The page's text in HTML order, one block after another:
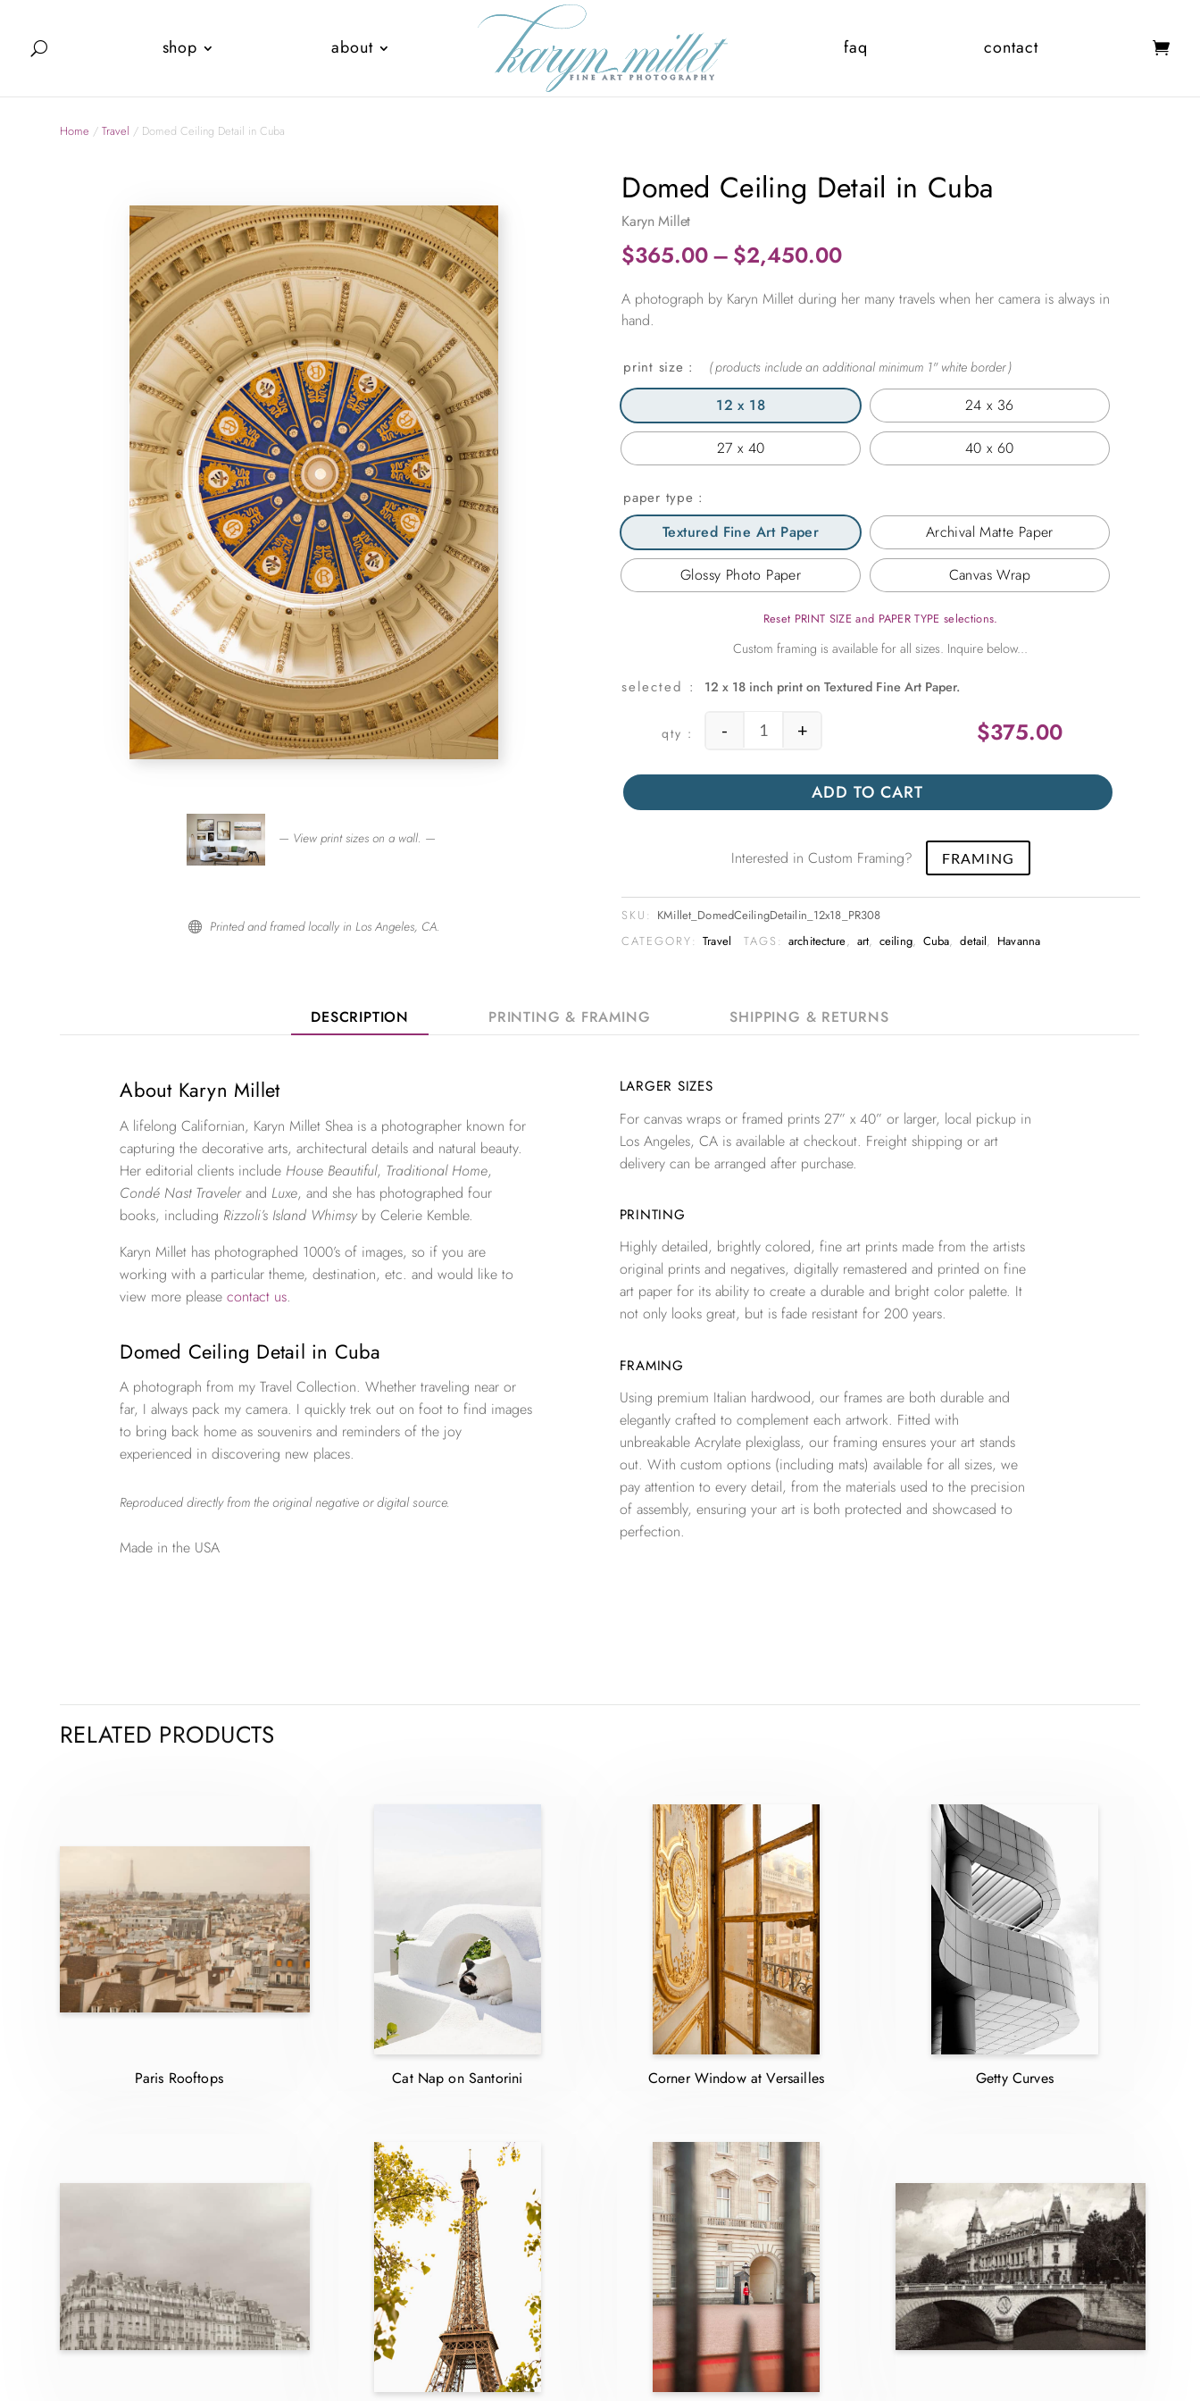
shop about faq contact
Home /Travel / Domed Ceiling Detail in Cuba
— View print sizes on a wall. —
 Printed and framed locally in Los Angeles, CA.
Domed Ceiling Detail in Cuba
Karyn Millet
$365.00– $2,450.00Price
$365.00
$2,450.00
A photograph by Karyn Millet during her many travels when her camera is always in
hand.
print size
12 x 18 24 x 36
27 x 40 40 x 60
paper type
Textured Fine Art Paper Archival Matte Paper
Glossy Photo Paper Canvas Wrap
Reset PRINT SIZE and PAPER TYPE selections.
12 x 18 inch print on Textured Fine Art Paper.
$375.00
Domed Ceiling Detail in Cuba quantity
- +
ADD TO CART
Interested in Custom Framing? FRAMING
SKU: KMillet_DomedCeilingDetailin_12x18_PR308
CATEGORY:Travel TAGS: architecture, art, ceiling, Cuba,detail, Havanna
DESCRIPTION PRINTING & FRAMING SHIPPING & RETURNS
About Karyn Millet
A lifelong Californian, Karyn Millet Shea is a photographer known for
capturing the decorative arts, architectural details and natural beauty.
Her editorial clients include House Beautiful, Traditional Home,
Condé Nast Travelerand Luxe, and she has photographed four
books, including Rizzoli’s Island Whimsy by Celerie Kemble.
Karyn Millet has photographed 1000’s of images, so if you are
working with a particular theme, destination, etc. and would like to
view more pleasecontact us.
Domed Ceiling Detail in Cuba
A photograph from my Travel Collection. Whether traveling near or
far, I always pack my camera. I quickly trek out on foot to find images
to bring back home as souvenirs and reminders of the joy
experienced in discovering new places.
Reproduced directly from the original negative or digital source.
Made in the USA
LARGER SIZES
For canvas wraps or framed prints 27” x 40” or larger, local pickup in
Los Angeles, CA is available at checkout. Freight shipping or art
delivery can be arranged after purchase.
PRINTING
Highly detailed, brightly colored, fine art prints made from the artists
original prints and negatives, digitally remastered and printed on fine
art paper for its ability to create a durable and bright color palette. It
not only looks great, but is fade resistant for 200 years.
FRAMING
Using premium Italian hardwood, our frames are both durable and
elegantly crafted to complement each artwork. Fitted with
unbreakable Acrylate plexiglass, our framing ensures your art stands
out. With custom options (including mats) available for all sizes, we
pay attention to every detail, from the materials used to the precision
of assembly, ensuring your art is both protected and showcased to
perfection.
RELATED PRODUCTS
Paris Rooftops Cat Nap on Santorini Corner Window at Versailles Getty Curves